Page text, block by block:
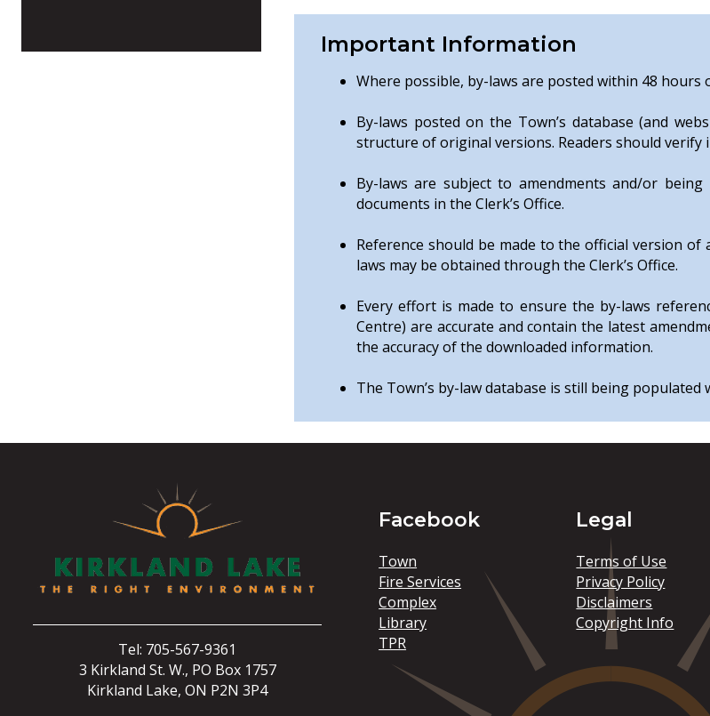
Important Information
Where possible, by-laws are posted within 48 hours
By-laws posted on the Town’s database (and
structure of original versions. Readers should
By-laws are subject to amendments and/or
documents in the Clerk’s Office.
Reference should be made to the official version
laws may be obtained through the Clerk’s Office.
Every effort is made to ensure the by-laws
Centre) are accurate and contain the latest
the accuracy of the downloaded information.
The Town’s by-law database is still being
Tel: 705-567-9361
3 Kirkland St. W., PO Box 1757
Kirkland Lake, ON P2N 3P4
Facebook
Town
Fire Services
Complex
Library
TPR
Legal
Terms of Use
Privacy Policy
Disclaimers
Copyright Info